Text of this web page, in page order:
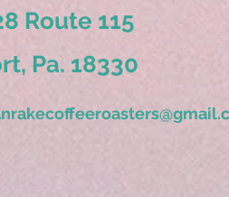
Route 115
Pa. 18330